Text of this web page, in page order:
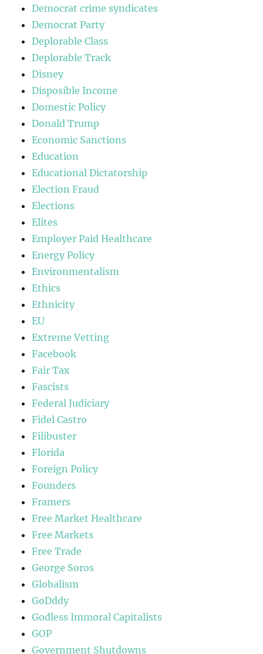
Democrat crime syndicates
Democrat Party
Deplorable Class
Deplorable Track
Disney
Disposible Income
Domestic Policy
Donald Trump
Economic Sanctions
Education
Educational Dictatorship
Election Fraud
Elections
Elites
Employer Paid Healthcare
Energy Policy
Environmentalism
Ethics
Ethnicity
EU
Extreme Vetting
Facebook
Fair Tax
Fascists
Federal Judiciary
Fidel Castro
Filibuster
Florida
Foreign Policy
Founders
Framers
Free Market Healthcare
Free Markets
Free Trade
George Soros
Globalism
GoDddy
Godless Immoral Capitalists
GOP
Government Shutdowns